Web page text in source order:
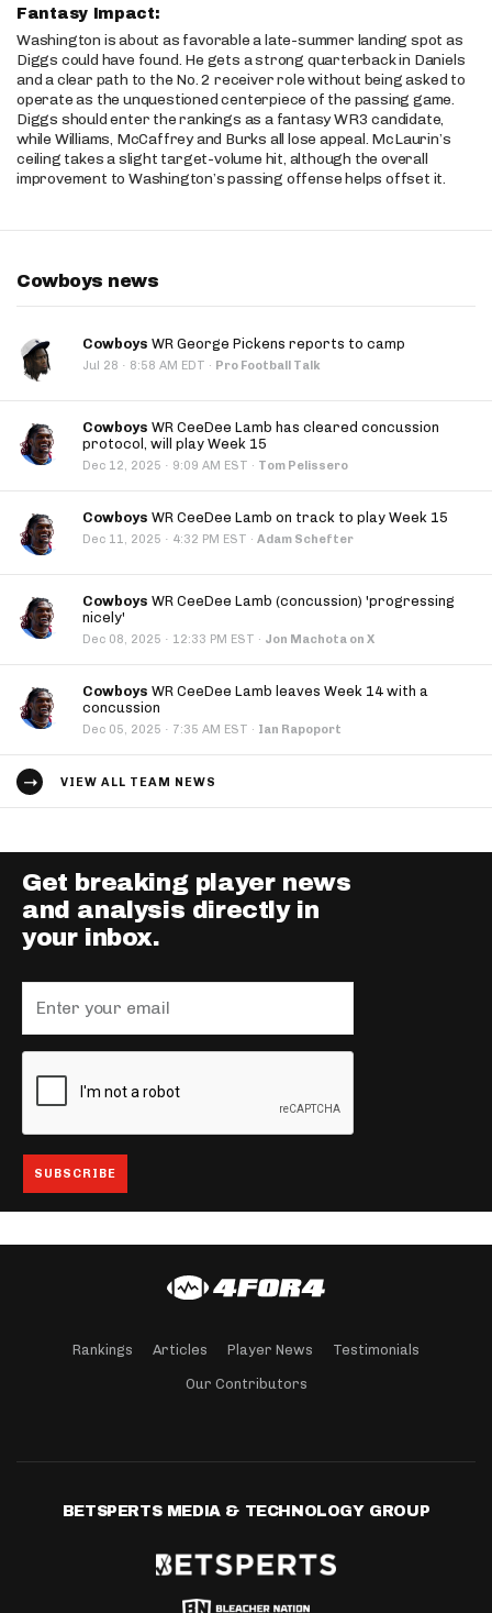
Fantasy Impact:
Washington is about as favorable a late-summer landing spot as
Diggs could have found. He gets a strong quarterback in Daniels
and a clear path to the No. 2 receiver role without being asked to
operate as the unquestioned centerpiece of the passing game.
Diggs should enter the rankings as a fantasy WR3 candidate,
while Williams, McCaffrey and Burks all lose appeal. McLaurin’s
ceiling takes a slight target-volume hit, although the overall
improvement to Washington’s passing offense helps offset it.
Cowboys news
Cowboys WR George Pickens reports to camp
Jul 28 · 8:58 AM EDT · Pro Football Talk
Cowboys WR CeeDee Lamb has cleared concussion
protocol, will play Week 15
Dec 12, 2025 · 9:09 AM EST · Tom Pelissero
Cowboys WR CeeDee Lamb on track to play Week 15
Dec 11, 2025 · 4:32 PM EST · Adam Schefter
Cowboys WR CeeDee Lamb (concussion) 'progressing
nicely'
Dec 08, 2025 · 12:33 PM EST · Jon Machota on X
Cowboys WR CeeDee Lamb leaves Week 14 with a
concussion
Dec 05, 2025 · 7:35 AM EST · Ian Rapoport
VIEW ALL TEAM NEWS
Get breaking player news
and analysis directly in
your inbox.
Rankings Articles Player News Testimonials
Our Contributors
BETSPERTS MEDIA & TECHNOLOGY GROUP